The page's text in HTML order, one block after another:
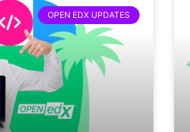
OPEN EDX UPDATES